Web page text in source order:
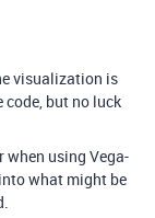
visualization is
but no luck
when using Vega-
what might be